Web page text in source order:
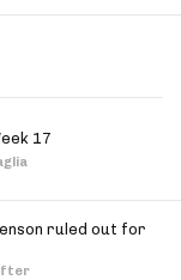
17
ruled out for